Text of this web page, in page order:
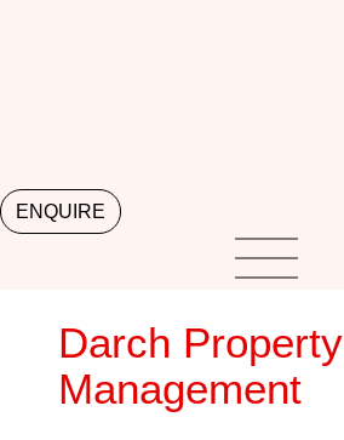
ENQUIRE
Darch Property
Management